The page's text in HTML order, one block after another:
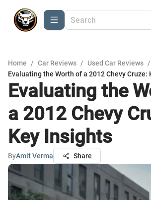
Home / Car Reviews / Used Car Reviews /
Evaluating the Worth of a 2012 Chevy Cruze:
Evaluating the
a 2012 Chevy
Key Insights
ByAmit Verma Share